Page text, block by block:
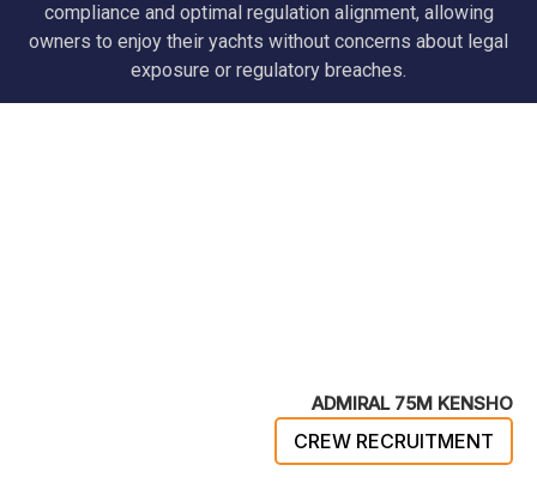
compliance and optimal regulation alignment, allowing
owners to enjoy their yachts without concerns about legal
exposure or regulatory breaches.
ADMIRAL 75M KENSHO
CREW RECRUITMENT